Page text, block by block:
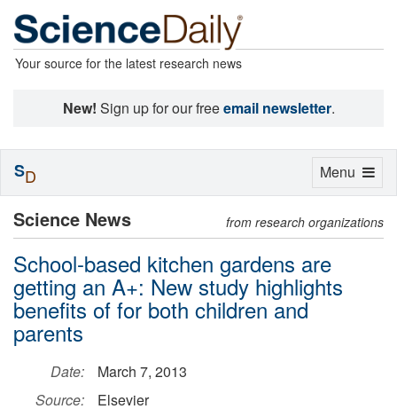
Your source for the latest research news
New! Sign up for our freeemail newsletter.
Science News from research organizations
School-based kitchen gardens are
getting an A+: New study highlights
benefits of for both children and
parents
Date:
March 7, 2013
Source:
Elsevier
Toggle
Menu
SD